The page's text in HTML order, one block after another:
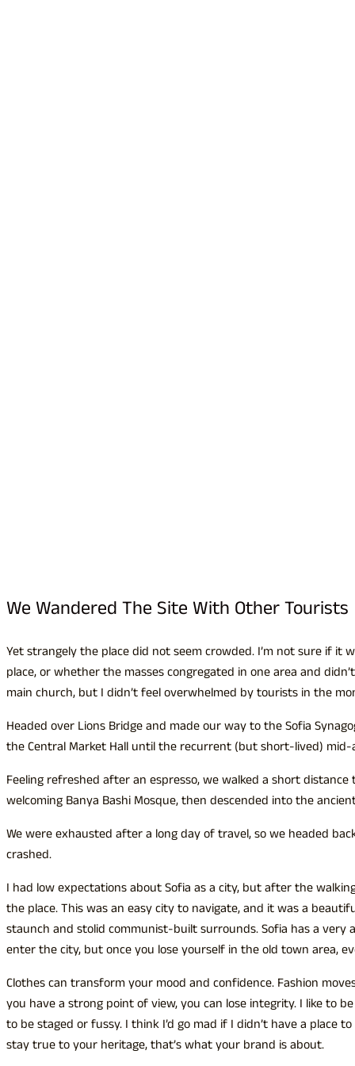
We Wandered The Site With Other Tourists
Yet strangely the place did not seem crowded. I’m not sure if it
place, or whether the masses congregated in one area and
main church, but I didn’t feel overwhelmed by tourists in the
Headed over Lions Bridge and made our way to the Sofia
the Central Market Hall until the recurrent (but short-lived)
Feeling refreshed after an espresso, we walked a short
welcoming Banya Bashi Mosque, then descended into the
We were exhausted after a long day of travel, so we headed
crashed.
I had low expectations about Sofia as a city, but after the
the place. This was an easy city to navigate, and it was a
staunch and stolid communist-built surrounds. Sofia has a very
enter the city, but once you lose yourself in the old town area,
Clothes can transform your mood and confidence. Fashion
you have a strong point of view, you can lose integrity. I like to
to be staged or fussy. I think I’d go mad if I didn’t have a place
stay true to your heritage, that’s what your brand is about.